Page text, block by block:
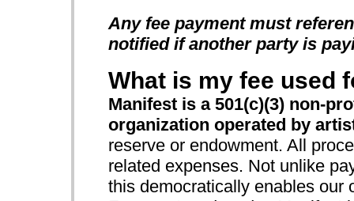
Any fee payment must
notified if another party is
What is my fee used
Manifest is a 501(c)(3) non-
organization operated by
reserve or endowment. All
related expenses. Not unlike
this democratically enables our